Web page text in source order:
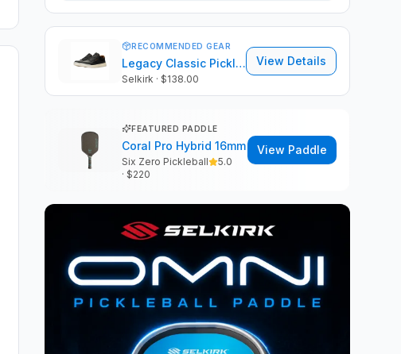
RECOMMENDED GEAR
Legacy Classic Pickleball Shoes
Selkirk · $138.00
View Details
FEATURED PADDLE
Coral Pro Hybrid 16mm
Six Zero Pickleball
5.0
· $220
View Paddle